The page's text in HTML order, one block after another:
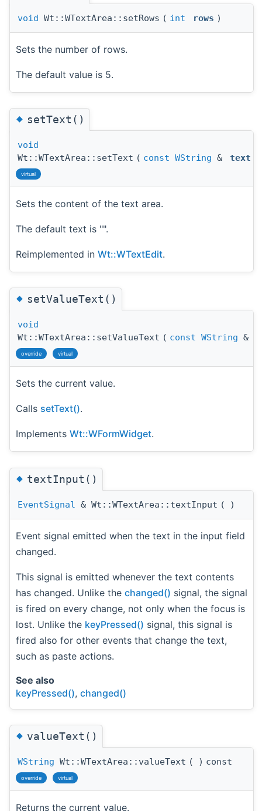
void Wt::WTextArea::setRows ( int rows )
Sets the number of rows.
The default value is 5.
◆setText()
void
Wt::WTextArea::setText ( const WString & text
virtual
Sets the content of the text area.
The default text is "".
Reimplemented in Wt::WTextEdit.
◆setValueText()
void
Wt::WTextArea::setValueText ( const WString &
override virtual
Sets the current value.
Calls setText().
Implements Wt::WFormWidget.
◆textInput()
EventSignal & Wt::WTextArea::textInput ( )
Event signal emitted when the text in the input field
changed.
This signal is emitted whenever the text contents
has changed. Unlike the changed() signal, the signal
is fired on every change, not only when the focus is
lost. Unlike the keyPressed() signal, this signal is
fired also for other events that change the text,
such as paste actions.
See also
keyPressed(), changed()
◆valueText()
WString Wt::WTextArea::valueText ( ) const
override virtual
Returns the current value.